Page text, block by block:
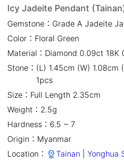
Icy Jadeite Pendant
Gemstone： Grade A Jadeite
Color： Floral Green
Material： Diamond 0.09ct 18K
Stone： (L) 1.45cm (W) 1.08cm
1pcs
Size： Full Length 2.35cm
Weight： 2.5g
Hardness： 6.5 ~ 7
Origin： Myanmar
Location：
Tainan | Yonghua
立即預